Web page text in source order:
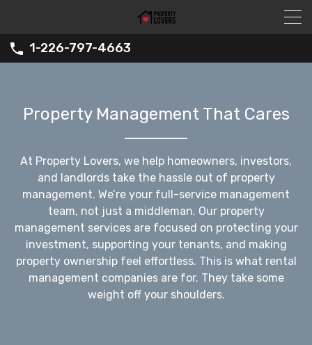
1-226-797-4663
Property Management That Cares
At Property Lovers, we help homeowners, investors,
and landlords take the hassle out of property
management. We’re your full-service management
team, not just a middleman. Our property
management services are focused on protecting your
investment, supporting your tenants, and making
property ownership feel effortless. This is what rental
management companies are for. They take some
weight off your shoulders.